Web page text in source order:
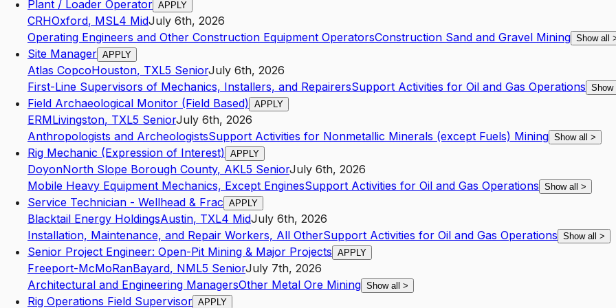
Plant / Loader Operator APPLY
CRHOxford, MSL4 MidJuly 6th, 2026
Operating Engineers and Other Construction Equipment OperatorsConstruction Sand and Gravel Mining Show all
Site Manager APPLY
Atlas CopcoHouston, TXL5 SeniorJuly 6th, 2026
First-Line Supervisors of Mechanics, Installers, and RepairersSupport Activities for Oil and Gas Operations Show
Field Archaeological Monitor (Field Based) APPLY
ERMLivingston, TXL5 SeniorJuly 6th, 2026
Anthropologists and ArcheologistsSupport Activities for Nonmetallic Minerals (except Fuels) Mining Show all >
Rig Mechanic (Expression of Interest) APPLY
DoyonNorth Slope Borough County, AKL5 SeniorJuly 6th, 2026
Mobile Heavy Equipment Mechanics, Except EnginesSupport Activities for Oil and Gas Operations Show all >
Service Technician - Wellhead & Frac APPLY
Blacktail Energy HoldingsAustin, TXL4 MidJuly 6th, 2026
Installation, Maintenance, and Repair Workers, All OtherSupport Activities for Oil and Gas Operations Show all >
Senior Project Engineer: Open-Pit Mining & Major Projects APPLY
Freeport-McMoRanBayard, NML5 SeniorJuly 7th, 2026
Architectural and Engineering ManagersOther Metal Ore Mining Show all >
Rig Operations Field Supervisor APPLY